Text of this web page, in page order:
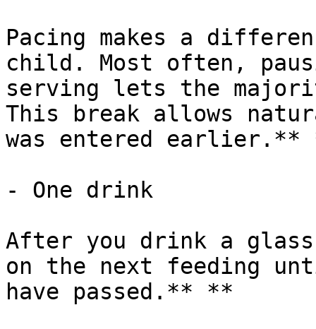
Pacing makes a
child. Most often,
serving lets the
This break allows
was entered earlier.**
- One drink
After you drink a
on the next feeding
have passed.** **